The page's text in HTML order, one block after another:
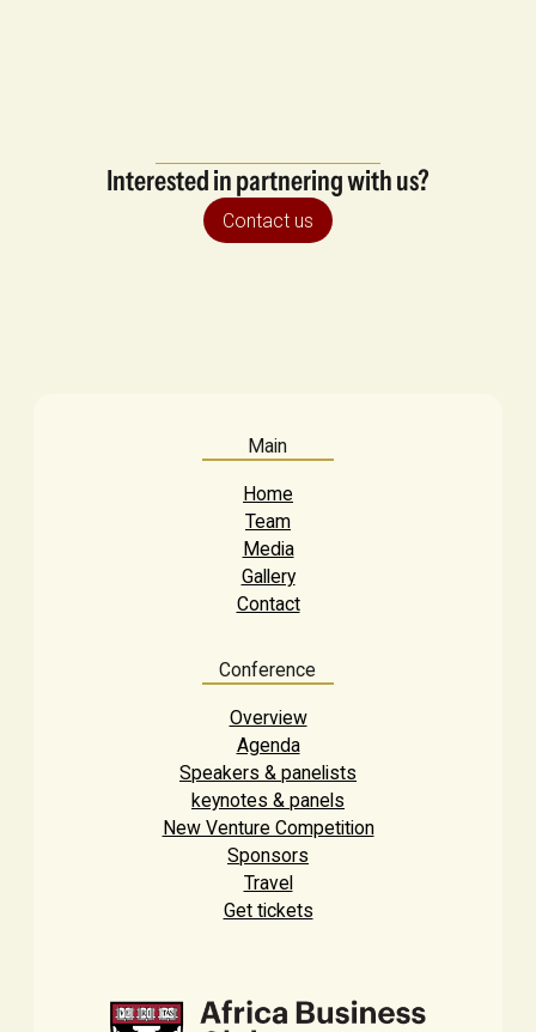
Interested in partnering with us?
Contact us
Main
Home
Team
Media
Gallery
Contact
Conference
Overview
Agenda
Speakers & panelists
keynotes & panels
New Venture Competition
Sponsors
Travel
Get tickets